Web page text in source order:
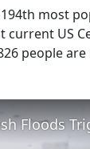
most
US
people